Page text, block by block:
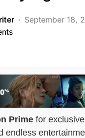
September 18,
Primefor
endless